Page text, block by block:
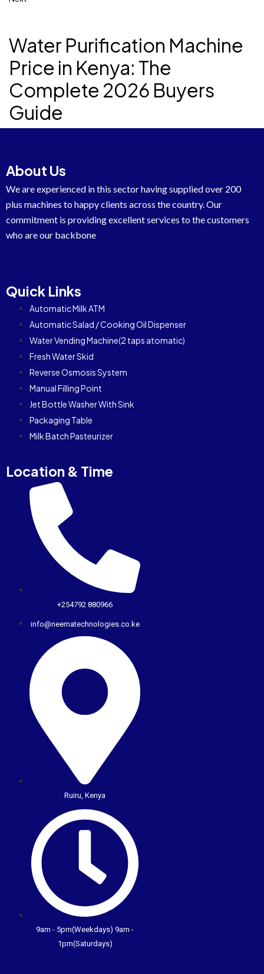
Water Purification Machine
Price in Kenya: The
Complete 2026 Buyers
Guide
About Us
We are experienced in this sector having supplied over 200
plus machines to happy clients across the country. Our
commitment is providing excellent services to the customers
who are our backbone
Quick Links
Automatic Milk ATM
Automatic Salad / Cooking Oil Dispenser
Water Vending Machine(2 taps atomatic)
Fresh Water Skid
Reverse Osmosis System
Manual Filling Point
Jet Bottle Washer With Sink
Packaging Table
Milk Batch Pasteurizer
Location & Time
+254792 880966
info@neematechnologies.co.ke
Ruiru, Kenya
9am - 5pm(Weekdays) 9am -
1pm(Saturdays)